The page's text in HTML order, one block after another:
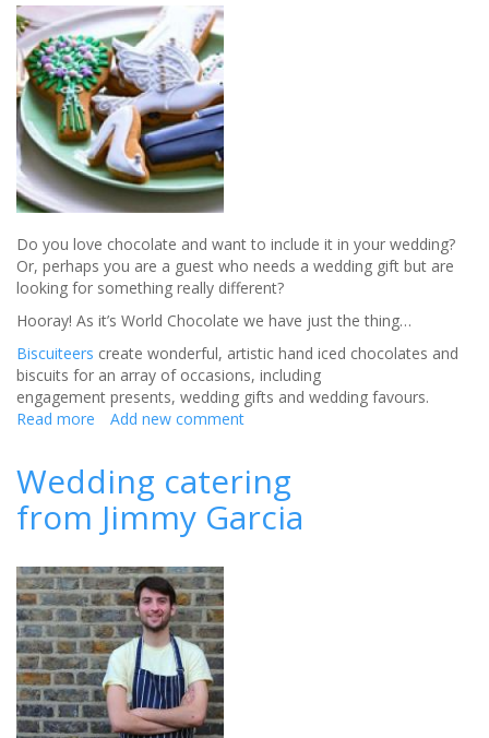
Do you love chocolate and want to include it in your wedding?
Or, perhaps you are a guest who needs a wedding gift but are
looking for something really different?
Hooray! As it’s World Chocolate we have just the thing…
Biscuiteers create wonderful, artistic hand iced chocolates and
biscuits for an array of occasions, including
engagement presents, wedding gifts and wedding favours.
Read more about
love
chocolate
and
to
include
it
in
your
wedding?
Add new comment
Wedding catering
from Jimmy Garcia